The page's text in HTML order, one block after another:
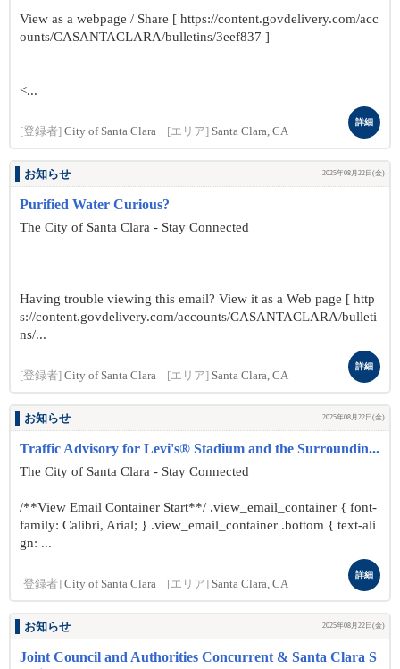
View as a webpage / Share [ https://content.govdelivery.com/acc
ounts/CASANTACLARA/bulletins/3eef837 ]
<...
[登録者] City of Santa Clara [エリア] Santa Clara, CA
詳細
お知らせ 2025年08月22日(金)
Purified Water Curious?
The City of Santa Clara - Stay Connected
Having trouble viewing this email? View it as a Web page [ http
s://content.govdelivery.com/accounts/CASANTACLARA/bulleti
ns/...
[登録者] City of Santa Clara [エリア] Santa Clara, CA
詳細
お知らせ 2025年08月22日(金)
Traffic Advisory for Levi's® Stadium and the Surroundin...
The City of Santa Clara - Stay Connected
/**View Email Container Start**/ .view_email_container { font-
family: Calibri, Arial; } .view_email_container .bottom { text-ali
gn: ...
[登録者] City of Santa Clara [エリア] Santa Clara, CA
詳細
お知らせ 2025年08月22日(金)
Joint Council and Authorities Concurrent & Santa Clara S